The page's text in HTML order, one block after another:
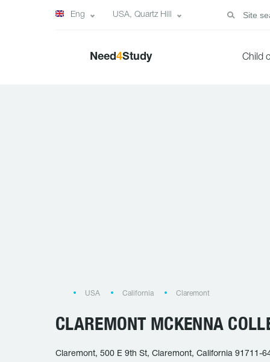
Eng USA, Quartz Hill
Need4Study Child
USA California Claremont
CLAREMONT MCKENNA
Claremont, 500 E 9th St, Claremont, California 91711-